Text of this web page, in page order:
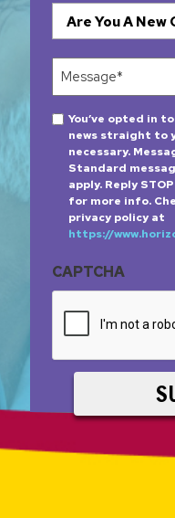
Are
You
A
New
Customer?
*
Are You A New
Message
Opt-You’ve opted in
news straight to
necessary.
Standard
apply. Reply
for more info.
privacy policy at
https://
CAPTCHA